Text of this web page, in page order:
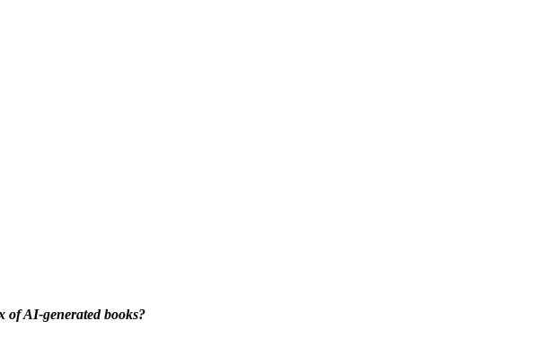
of AI-generated books?